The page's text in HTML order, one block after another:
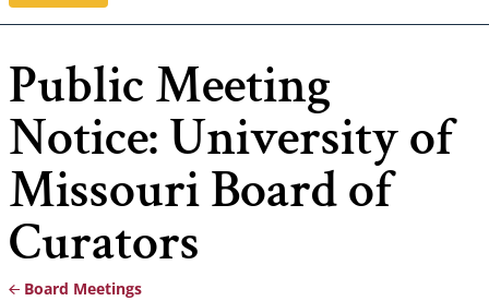
Public Meeting
Notice: University of
Missouri Board of
Curators
Board Meetings